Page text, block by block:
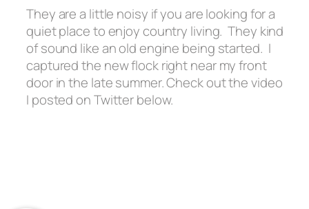
They are a little noisy if you are looking for a
quiet place to enjoy country living. They kind
of sound like an old engine being started. I
captured the new flock right near my front
door in the late summer. Check out the video
I posted on Twitter below.